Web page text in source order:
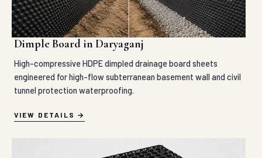
Dimple Board in Daryaganj
High-compressive HDPE dimpled drainage board sheets
engineered for high-flow subterranean basement wall and civil
tunnel protection waterproofing.
VIEW DETAILS